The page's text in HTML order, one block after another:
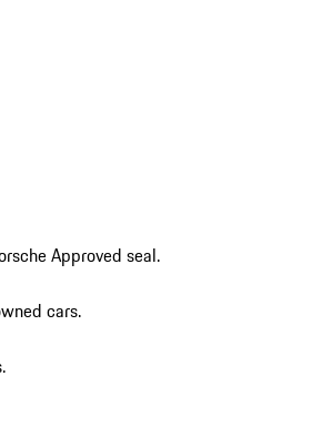
Approved seal.
cars.